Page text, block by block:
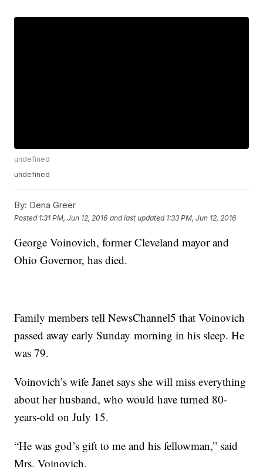
undefined
undefined
By: Dena Greer
Posted 1:31 PM, Jun 12, 2016 and last updated 1:33 PM, Jun 12, 2016
George Voinovich, former Cleveland mayor and
Ohio Governor, has died.
Family members tell NewsChannel5 that Voinovich
passed away early Sunday morning in his sleep. He
was 79.
Voinovich’s wife Janet says she will miss everything
about her husband, who would have turned 80-
years-old on July 15.
“He was god’s gift to me and his fellowman,” said
Mrs. Voinovich.